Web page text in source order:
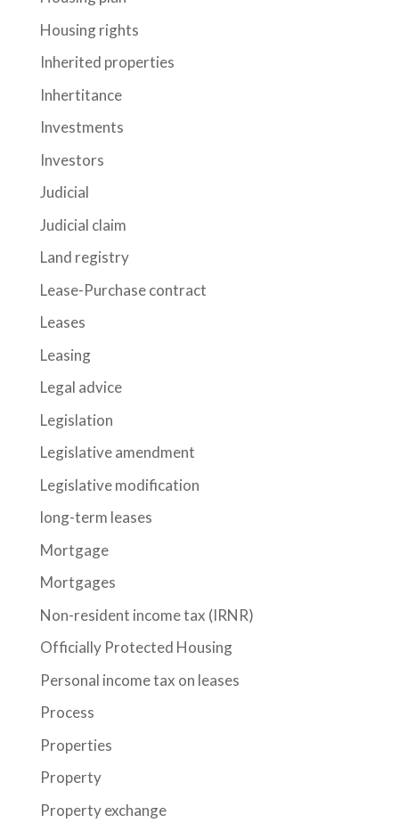
Housing rights
Inherited properties
Inhertitance
Investments
Investors
Judicial
Judicial claim
Land registry
Lease-Purchase contract
Leases
Leasing
Legal advice
Legislation
Legislative amendment
Legislative modification
long-term leases
Mortgage
Mortgages
Non-resident income tax (IRNR)
Officially Protected Housing
Personal income tax on leases
Process
Properties
Property
Property exchange